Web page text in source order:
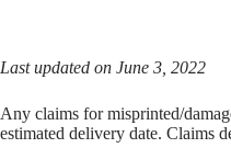
Last updated on June 3, 2022
Any claims for misprinted/
estimated delivery date. Claims